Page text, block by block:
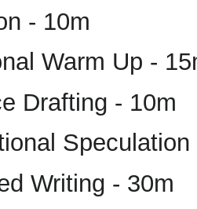
- 10m
Warm Up -
Drafting - 10m
Speculation
Writing - 30m